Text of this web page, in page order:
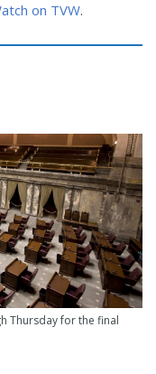
on TVW.
Thursday for the final